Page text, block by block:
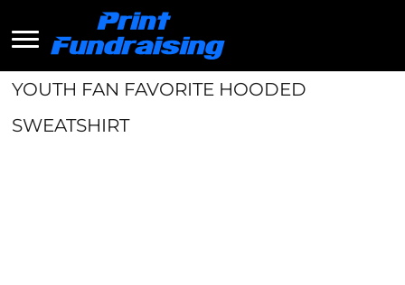
YOUTH FAN FAVORITE HOODED
SWEATSHIRT